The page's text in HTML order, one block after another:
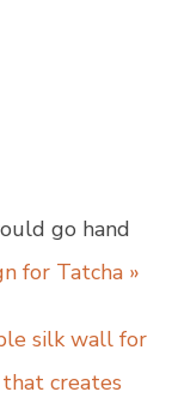
go hand
for Tatcha »